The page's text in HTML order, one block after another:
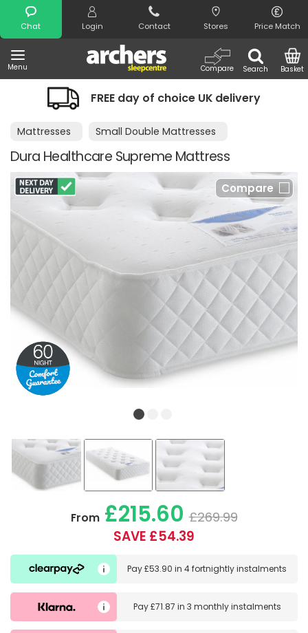
Chat Login Contact Stores Price Match
Menu Search
Compare Basket
Search
FREE day of choice UK delivery
Mattresses Small Double Mattresses
Dura Healthcare Supreme Mattress
Compare
From£215.60 £269.99
SAVE £54.39
Pay£53.90 in4 fortnightly instalments
Pay£71.87 in 3 monthly instalments